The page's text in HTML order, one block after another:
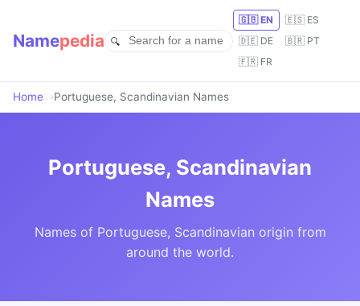
Namepedia
🇬🇧 EN
🇪🇸 ES
🇩🇪 DE
🇧🇷 PT
🇫🇷 FR
Home Portuguese, Scandinavian Names
Portuguese, Scandinavian
Names
Names of Portuguese, Scandinavian origin from
around the world.